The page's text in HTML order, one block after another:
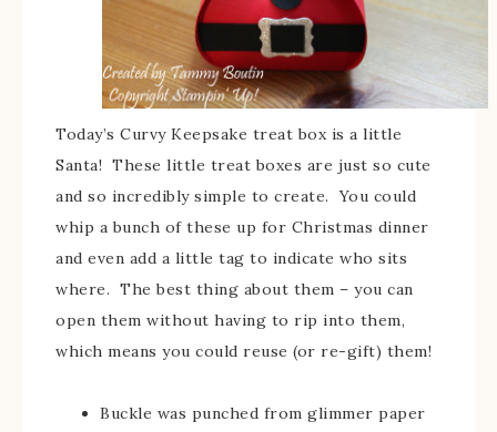
Today’s Curvy Keepsake treat box is a little
Santa! These little treat boxes are just so cute
and so incredibly simple to create. You could
whip a bunch of these up for Christmas dinner
and even add a little tag to indicate who sits
where. The best thing about them – you can
open them without having to rip into them,
which means you could reuse (or re-gift) them!
Buckle was punched from glimmer paper